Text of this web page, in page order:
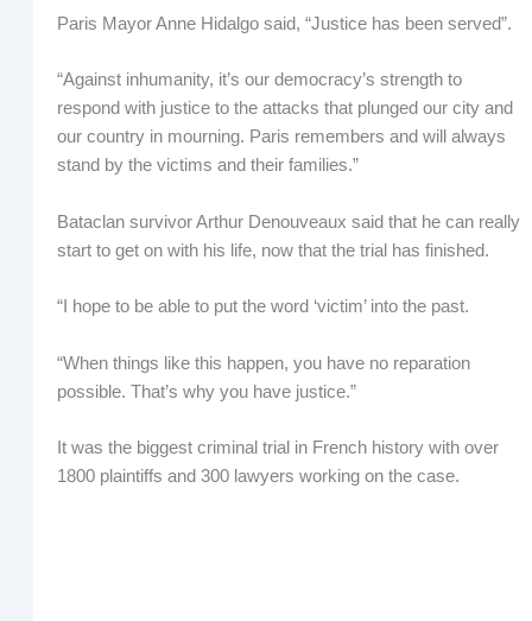
Paris Mayor Anne Hidalgo said, “Justice has been served”.
“Against inhumanity, it’s our democracy’s strength to
respond with justice to the attacks that plunged our city and
our country in mourning. Paris remembers and will always
stand by the victims and their families.”
Bataclan survivor Arthur Denouveaux said that he can really
start to get on with his life, now that the trial has finished.
“I hope to be able to put the word ‘victim’ into the past.
“When things like this happen, you have no reparation
possible. That’s why you have justice.”
It was the biggest criminal trial in French history with over
1800 plaintiffs and 300 lawyers working on the case.